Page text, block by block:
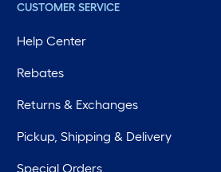
CUSTOMER SERVICE
Help Center
Rebates
Returns & Exchanges
Pickup, Shipping & Delivery
Special Orders